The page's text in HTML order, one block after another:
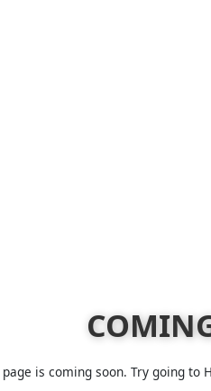
is coming soon. Try going to